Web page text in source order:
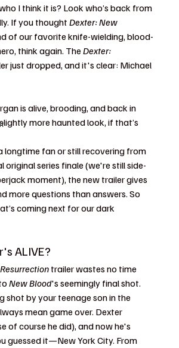
I think it is? Look who’s back from
If you thought Dexter: New
of our favorite knife-wielding, blood-
think again. The Dexter:
just dropped, and it's clear: Michael
is alive, brooding, and back in
more haunted look, if that’s
longtime fan or still recovering from
original series finale (we're still side-
moment), the new trailer gives
more questions than answers. So
coming next for our dark
ALIVE?
trailer wastes no time
New Blood's seemingly final shot.
shot by your teenage son in the
mean game over. Dexter
of course he did), and now he's
guessed it—New York City. From